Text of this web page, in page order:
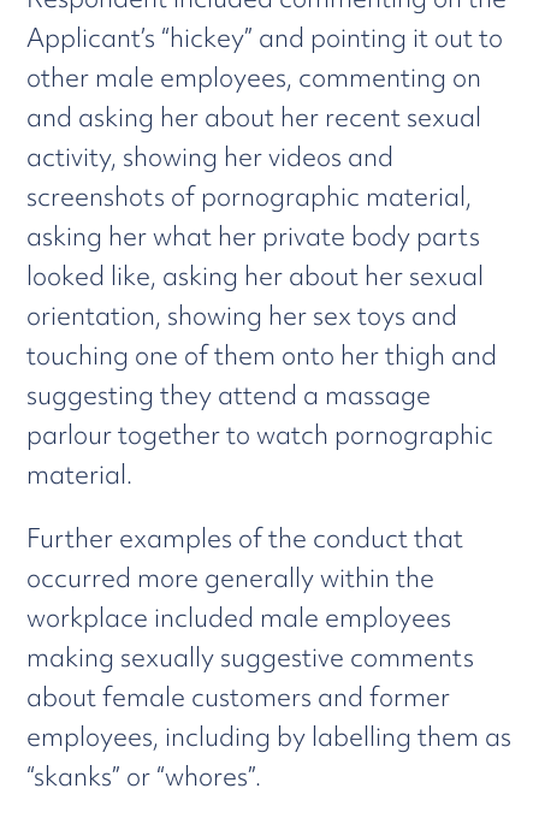
Applicant’s “hickey” and pointing it out to
other male employees, commenting on
and asking her about her recent sexual
activity, showing her videos and
screenshots of pornographic material,
asking her what her private body parts
looked like, asking her about her sexual
orientation, showing her sex toys and
touching one of them onto her thigh and
suggesting they attend a massage
parlour together to watch pornographic
material.
Further examples of the conduct that
occurred more generally within the
workplace included male employees
making sexually suggestive comments
about female customers and former
employees, including by labelling them as
“skanks” or “whores”.